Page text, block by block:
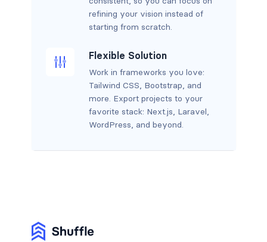
refining your vision instead of
starting from scratch.
Flexible Solution
Work in frameworks you love:
Tailwind CSS, Bootstrap, and
more. Export projects to your
favorite stack: Next.js, Laravel,
WordPress, and beyond.